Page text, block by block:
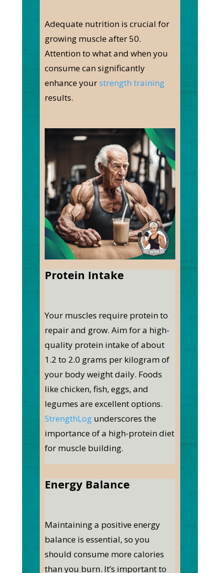
Adequate nutrition is crucial for
growing muscle after 50.
Attention to what and when you
consume can significantly
enhance yourstrength training
results.
Protein Intake
Your muscles require protein to
repair and grow. Aim for a high-
quality protein intake of about
1.2 to 2.0 grams per kilogram of
your body weight daily. Foods
like chicken, fish, eggs, and
legumes are excellent options.
StrengthLogunderscores the
importance of a high-protein diet
for muscle building.
Energy Balance
Maintaining a positive energy
balance is essential, so you
should consume more calories
than you burn. It’s important to